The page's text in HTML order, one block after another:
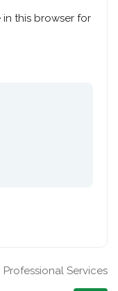
in this browser for
Professional Services